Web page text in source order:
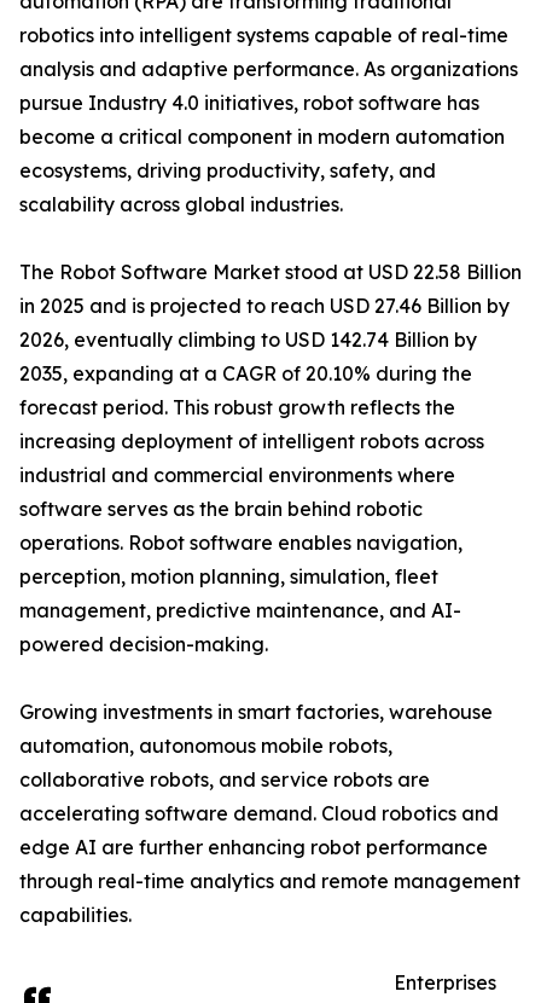
robotics into intelligent systems capable of real-time
analysis and adaptive performance. As organizations
pursue Industry 4.0 initiatives, robot software has
become a critical component in modern automation
ecosystems, driving productivity, safety, and
scalability across global industries.
The Robot Software Market stood at USD 22.58 Billion
in 2025 and is projected to reach USD 27.46 Billion by
2026, eventually climbing to USD 142.74 Billion by
2035, expanding at a CAGR of 20.10% during the
forecast period. This robust growth reflects the
increasing deployment of intelligent robots across
industrial and commercial environments where
software serves as the brain behind robotic
operations. Robot software enables navigation,
perception, motion planning, simulation, fleet
management, predictive maintenance, and AI-
powered decision-making.
Growing investments in smart factories, warehouse
automation, autonomous mobile robots,
collaborative robots, and service robots are
accelerating software demand. Cloud robotics and
edge AI are further enhancing robot performance
through real-time analytics and remote management
capabilities.
Enterprises